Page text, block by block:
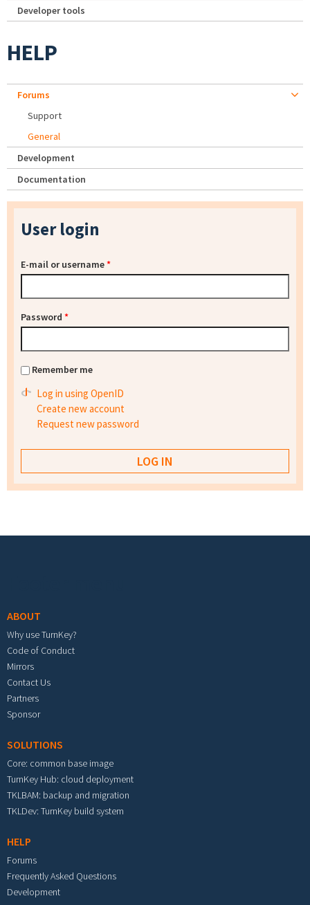
Developer tools
HELP
Forums
Support
General
Development
Documentation
User login
E-mail or username*
Password *
Remember me
Log in using OpenID
Create new account
Request new password
ABOUT
Why use TurnKey?
Code of Conduct
Mirrors
Contact Us
Partners
Sponsor
SOLUTIONS
Core: common base image
TurnKey Hub: cloud deployment
TKLBAM: backup and migration
TKLDev: TurnKey build system
HELP
Forums
Frequently Asked Questions
Development